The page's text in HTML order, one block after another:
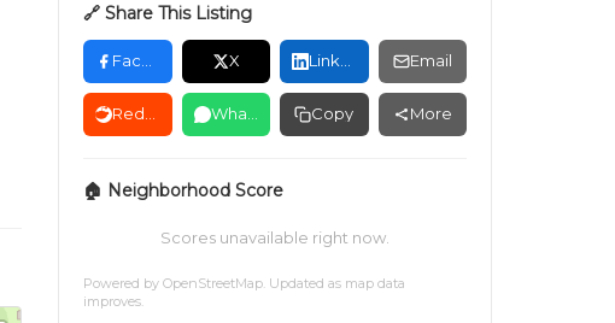
🔗 Share This Listing
Facebook X LinkedIn Email
Reddit WhatsApp Copy More
🏠 Neighborhood Score
Scores unavailable right now.
Powered by OpenStreetMap. Updated as map data
improves.